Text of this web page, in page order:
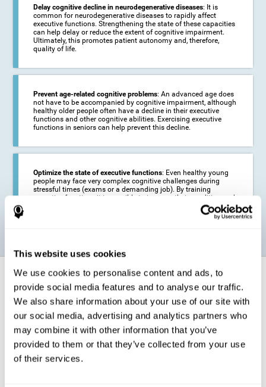
This website uses cookies
We use cookies to personalise content and ads, to
provide social media features and to analyse our traffic.
We also share information about your use of our site with
our social media, advertising and analytics partners who
may combine it with other information that you’ve
provided to them or that they’ve collected from your use
of their services.
Delay cognitive decline in neurodegenerative diseases: It is
common for neurodegenerative diseases to rapidly affect
executive functions. Strengthening the state of these capacities
can help delay or reduce the extent of cognitive impairment.
Ultimately, this promotes patient autonomy and, therefore,
quality of life.
Prevent age-related cognitive problems: An advanced age does
not have to be accompanied by cognitive impairment, although
healthy older people often have a decline in their executive
functions and other cognitive abilities. Exercising executive
functions in seniors can help prevent this decline.
Optimize the state of executive functions: Even healthy young
people may face very complex cognitive challenges during
stressful times (exams or a demanding job). By training
executive functions it is possible to improve their condition and
How does it strengthen cognitive
function?
CogniFit's executive function training will test your cognitive abilities
through simple online activities. In order to successfully complete
these tasks,your executive functions will be put to the test.
As a consequence of the training program for reasoning, the areas of
our brain involved in this area will be stimulated. This